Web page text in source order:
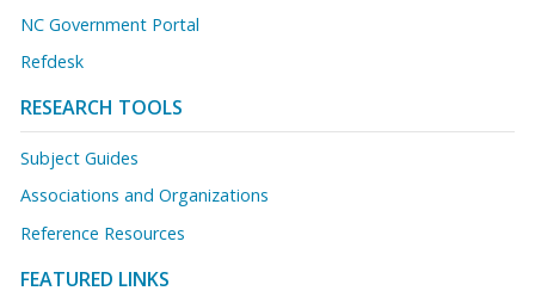
NC Government Portal
Refdesk
RESEARCH TOOLS
Subject Guides
Associations and Organizations
Reference Resources
FEATURED LINKS